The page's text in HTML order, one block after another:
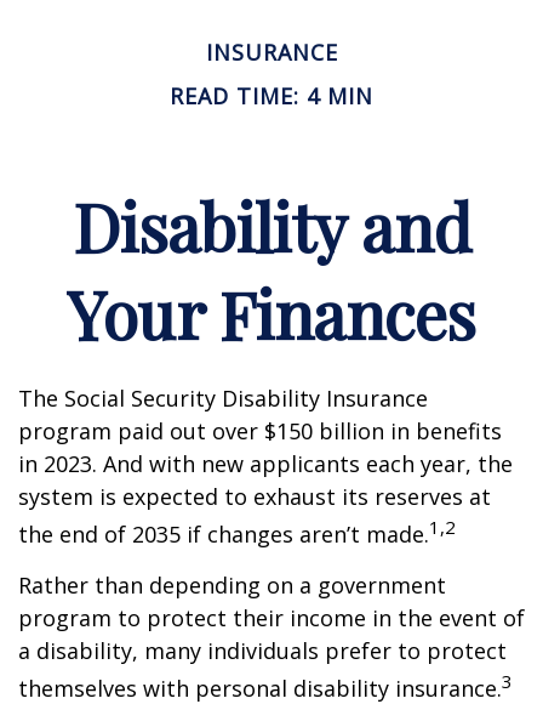
INSURANCE
READ TIME: 4 MIN
Disability and
Your Finances
The Social Security Disability Insurance
program paid out over $150 billion in benefits
in 2023. And with new applicants each year, the
system is expected to exhaust its reserves at
the end of 2035 if changes aren’t made.1,2
Rather than depending on a government
program to protect their income in the event of
a disability, many individuals prefer to protect
themselves with personal disability insurance.3